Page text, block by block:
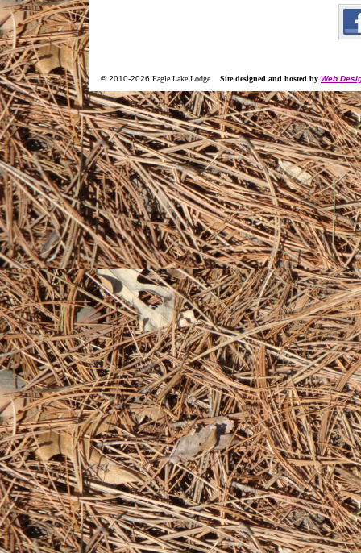
© 2010-2026 Eagle Lake Lodge Site designed and hosted by Web